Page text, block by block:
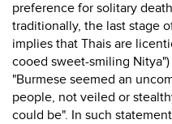
preference for solitary
traditionally, the last stage
implies that Thais are
cooed sweet-smiling
"Burmese seemed an
people, not veiled or
could be". In such